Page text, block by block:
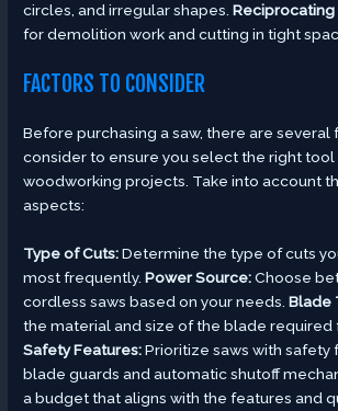
circles, and irregular shapes.Reciprocating
for demolition work and cutting in tight
FACTORS TO CONSIDER
Before purchasing a saw, there are several
consider to ensure you select the right tool
woodworking projects. Take into account
aspects:
Type of Cuts:Determine the type of cuts
most frequently.Power Source:Choose
cordless saws based on your needs.Blade
the material and size of the blade required
Safety Features:Prioritize saws with safety
blade guards and automatic shutoff
a budget that aligns with the features and